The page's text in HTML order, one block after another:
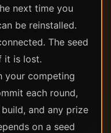
next time you
be reinstalled.
The seed
it is lost.
your competing
each round,
and any prize
on a seed